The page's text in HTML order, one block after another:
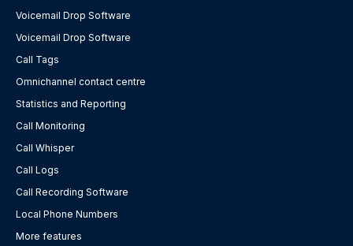
Voicemail Drop Software
Voicemail Drop Software
Call Tags
Omnichannel contact centre
Statistics and Reporting
Call Monitoring
Call Whisper
Call Logs
Call Recording Software
Local Phone Numbers
More features